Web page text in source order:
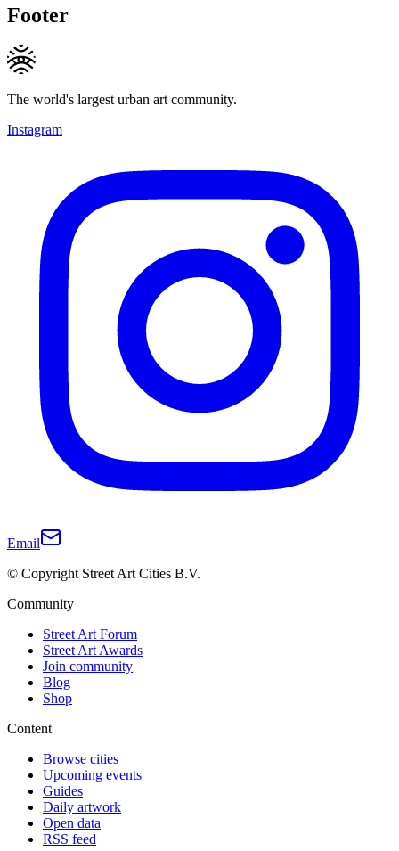
Footer
The world's largest urban art community.
Instagram
Email
© Copyright Street Art Cities B.V.
Community
Street Art Forum
Street Art Awards
Join community
Blog
Shop
Content
Browse cities
Upcoming events
Guides
Daily artwork
Open data
RSS feed